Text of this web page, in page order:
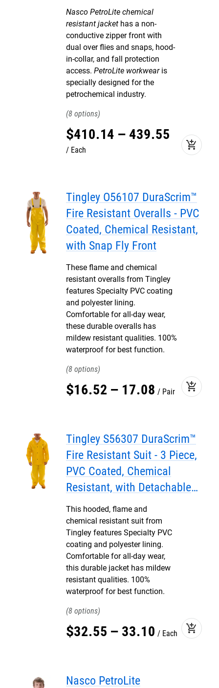
Nasco PetroLite chemical
resistant jacket has a non-
conductive zipper front with
dual over flies and snaps, hood-
in-collar, and fall protection
access. PetroLite workwearis
specially designed for the
petrochemical industry.
8
$410.14 – 439.55
Each add_shopping_cart
Tingley O56107 DuraScrim™
Fire Resistant Overalls - PVC
Coated, Chemical Resistant,
with Snap Fly Front
These flame and chemical
resistant overalls from Tingley
features Specialty PVC coating
and polyester lining.
Comfortable for all-day wear,
these durable overalls has
mildew resistant qualities. 100%
waterproof for best function.
8
$16.52 – 17.08 Pair add_shopping_cart
Tingley S56307 DuraScrim™
Fire Resistant Suit - 3 Piece,
PVC Coated, Chemical
Resistant, with Detachable
Hood
This hooded, flame and
chemical resistant suit from
Tingley features Specialty PVC
coating and polyester lining.
Comfortable for all-day wear,
this durable jacket has mildew
resistant qualities. 100%
waterproof for best function.
8
$32.55 – 33.10 Each add_shopping_cart
Nasco PetroLite